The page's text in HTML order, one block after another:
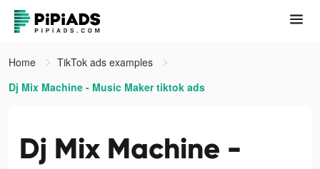
Home
TikTok ads examples
Dj Mix Machine - Music Maker tiktok ads
Dj Mix Machine -